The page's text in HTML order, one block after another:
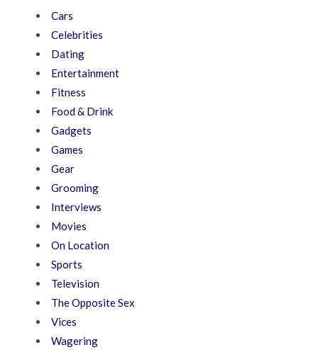
Cars
Celebrities
Dating
Entertainment
Fitness
Food & Drink
Gadgets
Games
Gear
Grooming
Interviews
Movies
On Location
Sports
Television
The Opposite Sex
Vices
Wagering